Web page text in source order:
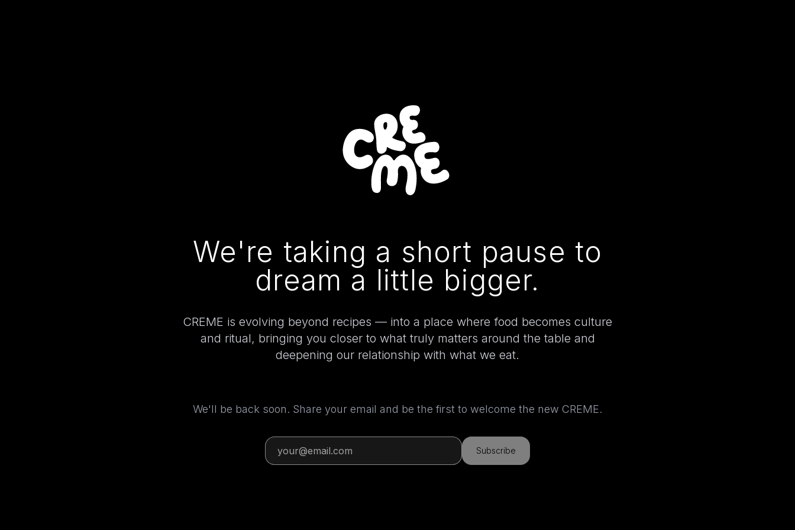
We're taking a short pause to
dream a little bigger.
CREME is evolving beyond recipes — into a place where food becomes culture
and ritual, bringing you closer to what truly matters around the table and
deepening our relationship with what we eat.
We'll be back soon. Share your email and be the first to welcome the new CREME.
Subscribe